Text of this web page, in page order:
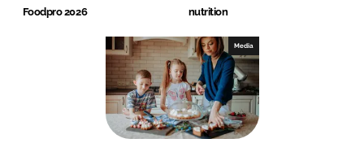
Foodpro 2026
nutrition
Media